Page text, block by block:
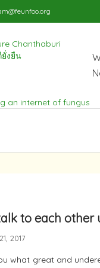
to each
2017
what great and